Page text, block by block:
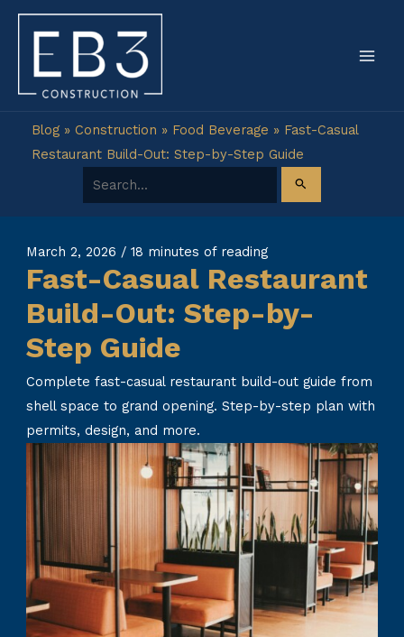
Skip
content
Blog» Construction » Food Beverage » Fast-Casual
Restaurant Build-Out: Step-by-Step Guide
Search for:
March 2, 2026 /18 minutes of reading
Fast-Casual Restaurant
Build-Out: Step-by-
Step Guide
Complete fast-casual restaurant build-out guide from
shell space to grand opening. Step-by-step plan with
permits, design, and more.